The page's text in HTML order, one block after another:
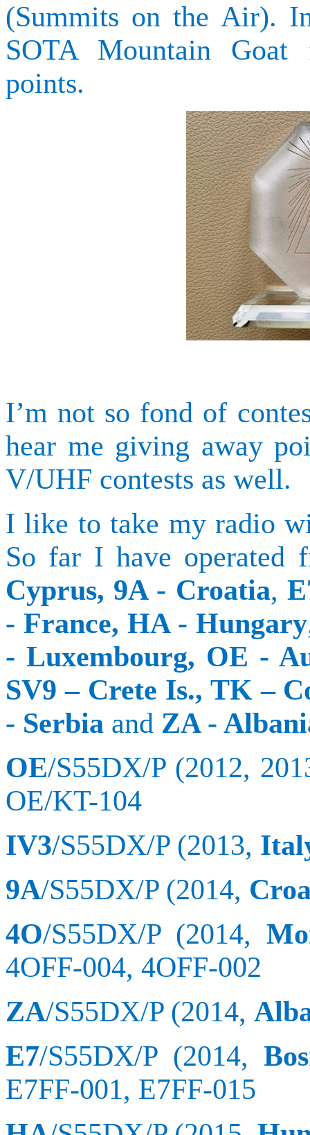
(Summits on the Air).
SOTA Mountain
points.
I’m not so fond of
hear me giving away
V/UHF contests as well.
I like to take my radio
So far I have operated
Cyprus, 9A - Croatia,
- France, HA - Hungary
- Luxembourg, OE -
SV9 – Crete Is., TK –
- Serbia and ZA -
OE/S55DX/P (2012,
OE/KT-104
IV3/S55DX/P (2013,
9A/S55DX/P (2014,
4O/S55DX/P (2014,
4OFF-004, 4OFF-002
ZA/S55DX/P (2014,
E7/S55DX/P (2014,
E7FF-001, E7FF-015